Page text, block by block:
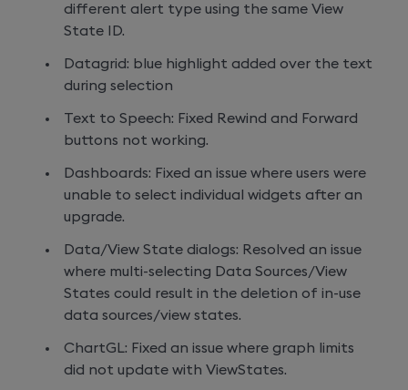
different alert type using the same View
State ID.
Datagrid: blue highlight added over the text
during selection
Text to Speech: Fixed Rewind and Forward
buttons not working.
Dashboards: Fixed an issue where users were
unable to select individual widgets after an
upgrade.
Data/View State dialogs: Resolved an issue
where multi-selecting Data Sources/View
States could result in the deletion of in-use
data sources/view states.
ChartGL: Fixed an issue where graph limits
did not update with ViewStates.